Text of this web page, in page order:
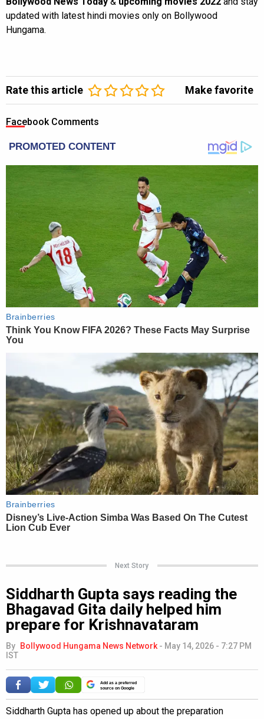
updated with latest hindi movies only on Bollywood
Hungama.
Rate this article Make favorite
Facebook Comments
Next Story
Siddharth Gupta says reading the
Bhagavad Gita daily helped him
prepare for Krishnavataram
By Bollywood Hungama News Network - May 14, 2026 - 7:27 PM
IST
Add as a preferred
source on Google
Siddharth Gupta has opened up about the preparation